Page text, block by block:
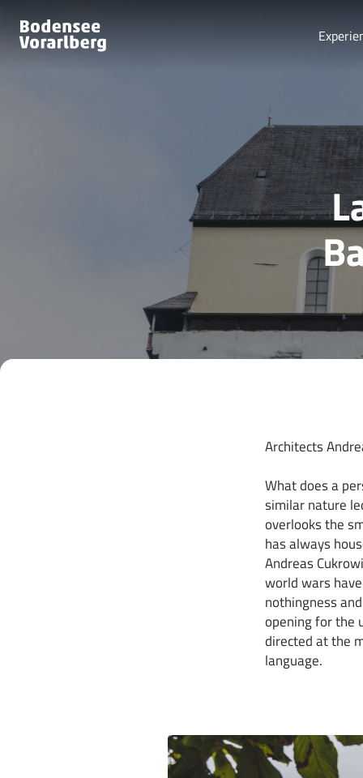
Architects
What does a
similar nature
overlooks the
has always
Andreas
world wars
nothingness
opening for the
directed at the
language.